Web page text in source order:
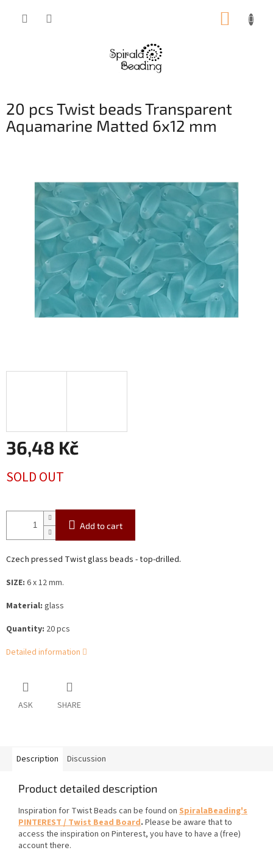
20 pcs Twist beads Transparent
Aquamarine Matted 6x12 mm
36,48 Kč
price:
SOLD OUT
Add to cart
Czech pressed Twist glass beads - top-drilled.
SIZE: 6 x 12 mm.
Material: glass
Quantity: 20 pcs
Detailed information
ASK SHARE
Description Discussion
Product detailed description
Inspiration for Twist Beads can be found on SpiralaBeading's
PINTEREST / Twist Bead Board. Please be aware that to
access the inspiration on Pinterest, you have to have a (free)
account there.